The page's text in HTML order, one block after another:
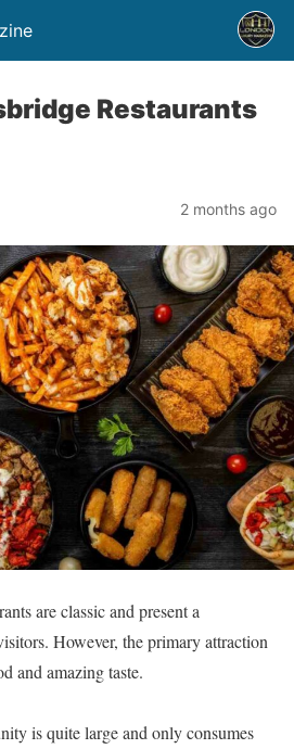
Restaurants
2 months ago
are classic and present a
However, the primary attraction
and amazing taste.
is quite large and only consumes